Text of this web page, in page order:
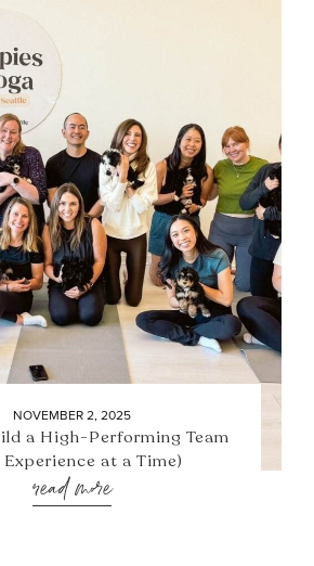
NOVEMBER 2, 2025
a High-Performing Team
Experience at a Time)
read more